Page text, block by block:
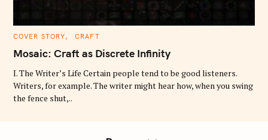
C
T
E
O
R
I
S
COVER STORY CRAFT
Mosaic: Craft as Discrete Infinity
I. The Writer’s Life Certain people tend to be good listeners.
Writers, for example. The writer might hear how, when you swing
the fence shut,..